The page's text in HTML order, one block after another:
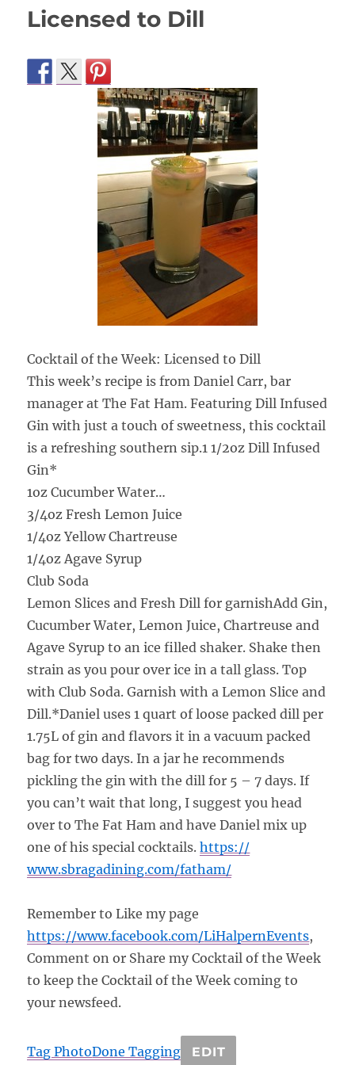
Licensed to Dill
Cocktail of the Week: Licensed to Dill
This week’s recipe is from Daniel Carr, bar
manager at The Fat Ham. Featuring Dill Infused
Gin with just a touch of sweetness, this cocktail
is a refreshing southern sip.1 1/2oz Dill Infused
Gin*
1oz Cucumber Water…
3/4oz Fresh Lemon Juice
1/4oz Yellow Chartreuse
1/4oz Agave Syrup
Club Soda
Lemon Slices and Fresh Dill for garnishAdd Gin,
Cucumber Water, Lemon Juice, Chartreuse and
Agave Syrup to an ice filled shaker. Shake then
strain as you pour over ice in a tall glass. Top
with Club Soda. Garnish with a Lemon Slice and
Dill.*Daniel uses 1 quart of loose packed dill per
1.75L of gin and flavors it in a vacuum packed
bag for two days. In a jar he recommends
pickling the gin with the dill for 5 – 7 days. If
you can’t wait that long, I suggest you head
over to The Fat Ham and have Daniel mix up
one of his special cocktails.https://
www.sbragadining.com/fatham/
Remember to Like my page
https://www.facebook.com/LiHalpernEvents,
Comment on or Share my Cocktail of the Week
to keep the Cocktail of the Week coming to
your newsfeed.
Tag PhotoDone Tagging EDIT